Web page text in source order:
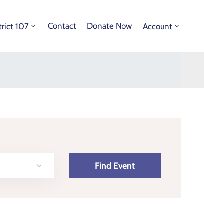
107 Contact Donate Now Account